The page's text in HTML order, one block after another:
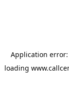
Application error:
loading